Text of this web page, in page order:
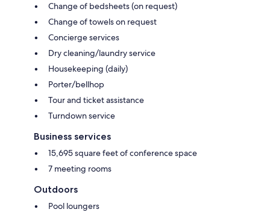
Change of bedsheets (on request)
Change of towels on request
Concierge services
Dry cleaning/laundry service
Housekeeping (daily)
Porter/bellhop
Tour and ticket assistance
Turndown service
Business services
15,695 square feet of conference space
7 meeting rooms
Outdoors
Pool loungers